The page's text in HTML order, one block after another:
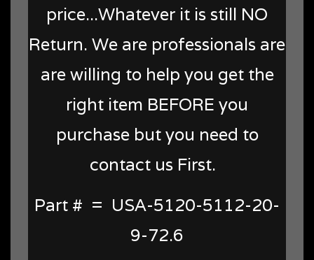
price...Whatever it is still NO
Return. We are professionals are
are willing to help you get the
right item BEFORE you
purchase but you need to
contact us First.
Part # = USA-5120-5112-20-
9-72.6